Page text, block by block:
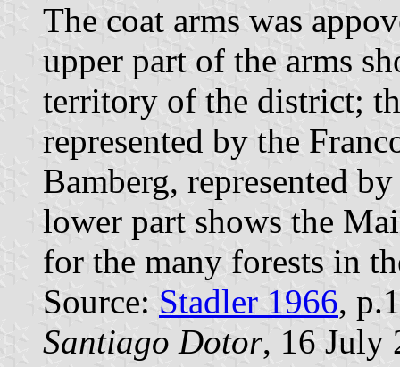
The coat arms was
upper part of the arms
territory of the district;
represented by the
Bamberg, represented
lower part shows the
for the many forests in
Source: Stadler 1966,
Santiago Dotor, 16 July